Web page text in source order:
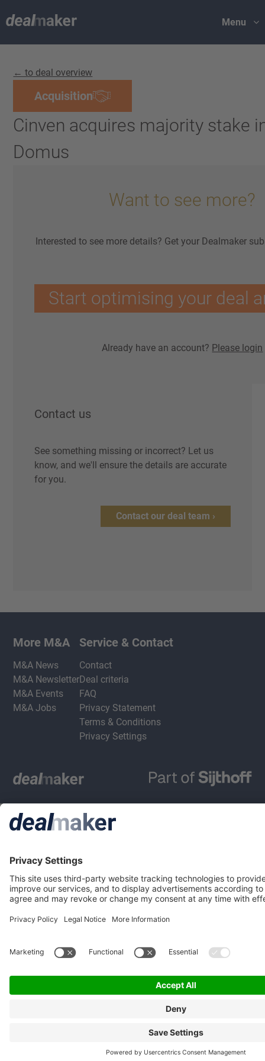
Menu
← to deal overview
Acquisition
Cinven acquires majority stake
Domus
Want to see more?
Interested to see more details? Get your Dealmaker
Start optimising your deal
Already have an account? Please login
Contact us
See something missing or incorrect? Let us
know, and we'll ensure the details are accurate
for you.
Contact our deal team ›
More M&A
M&A News
M&A Newsletter
M&A Events
M&A Jobs
Service & Contact
Contact
Deal criteria
FAQ
Privacy Statement
Terms & Conditions
Privacy Settings